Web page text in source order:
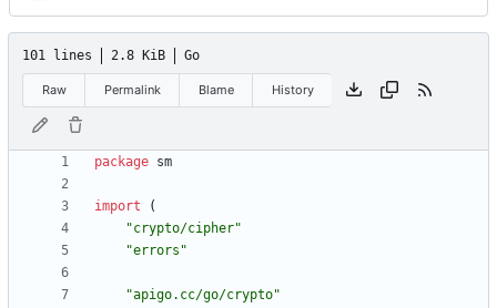
101 lines 2.8 KiB Go
Raw Permalink Blame History
package sm
import
(
"crypto/cipher"
"errors"
"apigo.cc/go/crypto"